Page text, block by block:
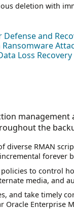
deletion with
and
Loss
the
diverse RMAN
forever
policies to control
media, and
and take timely
Oracle Enterprise